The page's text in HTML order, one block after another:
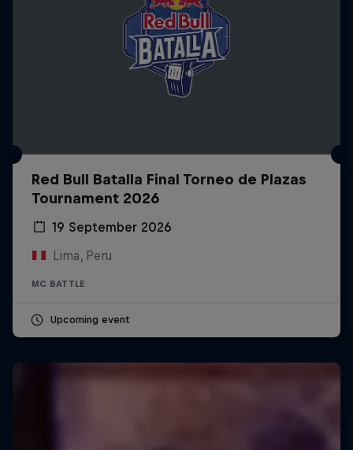
Red Bull Batalla Final Torneo de Plazas
Tournament 2026
19 September 2026
Lima, Peru
MC BATTLE
Upcoming event